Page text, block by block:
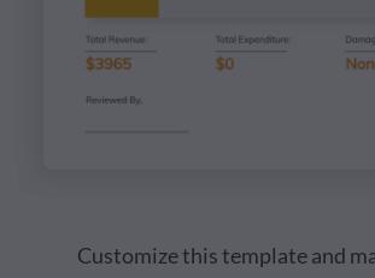
Customize this template and